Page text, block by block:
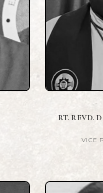
RT. REVD.
VICE